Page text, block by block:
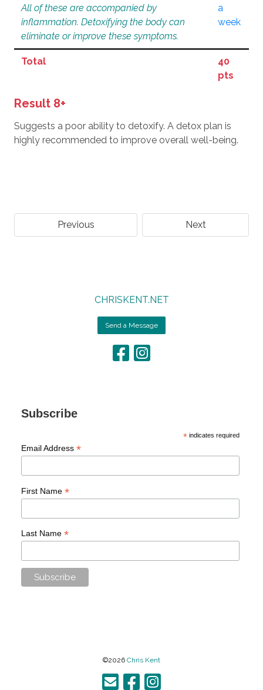
All of these are accompanied by
inflammation. Detoxifying the body can
eliminate or improve these symptoms.
a
week
Total
40
pts
Result 8+
Suggests a poor ability to detoxify. A detox plan is
highly recommended to improve overall well-being.
Previous Next
CHRISKENT.NET
Send a Message
Subscribe
* indicates required
Email Address *
First Name *
Last Name *
©2026 Chris Kent